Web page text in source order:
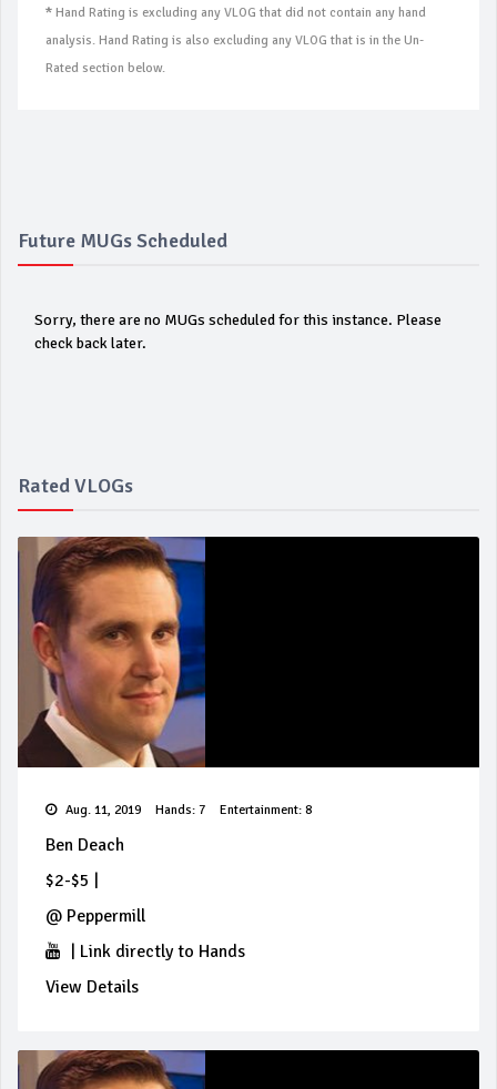
* Hand Rating is excluding any VLOG that did not contain any hand
analysis. Hand Rating is also excluding any VLOG that is in the Un-
Rated section below.
Future MUGs Scheduled
Sorry, there are no MUGs scheduled for this instance. Please
check back later.
Rated VLOGs
Aug. 11, 2019 Hands: 7 Entertainment: 8
Ben Deach
$2-$5
@ Peppermill
Link directly to Hands
View Details